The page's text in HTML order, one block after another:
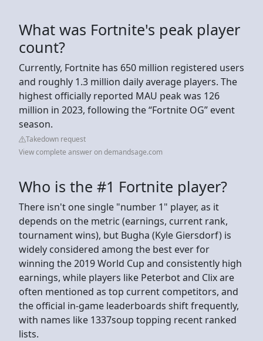
What was Fortnite's peak player
count?
Currently, Fortnite has 650 million registered users
and roughly 1.3 million daily average players. The
highest officially reported MAU peak was 126
million in 2023, following the “Fortnite OG” event
season.
Takedown request
View complete answer on demandsage.com
Who is the #1 Fortnite player?
There isn't one single "number 1" player, as it
depends on the metric (earnings, current rank,
tournament wins), but Bugha (Kyle Giersdorf) is
widely considered among the best ever for
winning the 2019 World Cup and consistently high
earnings, while players like Peterbot and Clix are
often mentioned as top current competitors, and
the official in-game leaderboards shift frequently,
with names like 1337soup topping recent ranked
lists.